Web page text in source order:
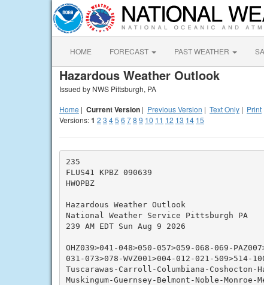
HOME FORECAST PAST WEATHER
Hazardous Weather Outlook
Issued by NWS Pittsburgh, PA
Home | Current Version | Previous Version | Text Only | Print
Versions:1 2 3 45 6 78 9 10 11 12 13 14 15
235
FLUS41 KPBZ 090639
HWOPBZ
Hazardous Weather Outlook
National Weather Service Pittsburgh PA
239 AM EDT Sun Aug 9 2026
OHZ039>041-048>050-057>059-068-069-
031-073>078-WVZ001>004-012-021-509>514-
Tuscarawas-Carroll-Columbiana-Coshocton-
Muskingum-Guernsey-Belmont-Noble-Monroe-